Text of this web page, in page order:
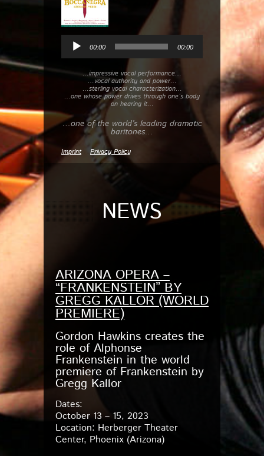
00:00 00:00
…impressive vocal performance…
…vocal authority and power…
…sterling vocal characterization…
…one whose power drives through one’s body
on hearing it…
…one of the world’s leading dramatic
baritones…
Imprint Privacy Policy
NEWS
ARIZONA OPERA –
“FRANKENSTEIN” BY
GREGG KALLOR (WORLD
PREMIERE)
Gordon Hawkins creates the
role of Alphonse
Frankenstein in the world
premiere of Frankenstein by
Gregg Kallor
Dates:
October 13 – 15, 2023
Location: Herberger Theater
Center, Phoenix (Arizona)